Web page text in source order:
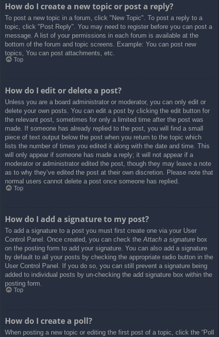
How do I create a new topic or post a reply?
To post a new topic in a forum, click "New Topic". To post a reply to a
topic, click "Post Reply". You may need to register before you can post a
message. A list of your permissions in each forum is available at the
bottom of the forum and topic screens. Example: You can post new
topics, You can post attachments, etc.
Top
How do I edit or delete a post?
Unless you are a board administrator or moderator, you can only edit or
delete your own posts. You can edit a post by clicking the edit button for
the relevant post, sometimes for only a limited time after the post was
made. If someone has already replied to the post, you will find a small
piece of text output below the post when you return to the topic which
lists the number of times you edited it along with the date and time. This
will only appear if someone has made a reply; it will not appear if a
moderator or administrator edited the post, though they may leave a note
as to why they’ve edited the post at their own discretion. Please note that
normal users cannot delete a post once someone has replied.
Top
How do I add a signature to my post?
To add a signature to a post you must first create one via your User
Control Panel. Once created, you can check the Attach a signature box
on the posting form to add your signature. You can also add a signature
by default to all your posts by checking the appropriate radio button in the
User Control Panel. If you do so, you can still prevent a signature being
added to individual posts by un-checking the add signature box within the
posting form.
Top
How do I create a poll?
When posting a new topic or editing the first post of a topic, click the “Poll